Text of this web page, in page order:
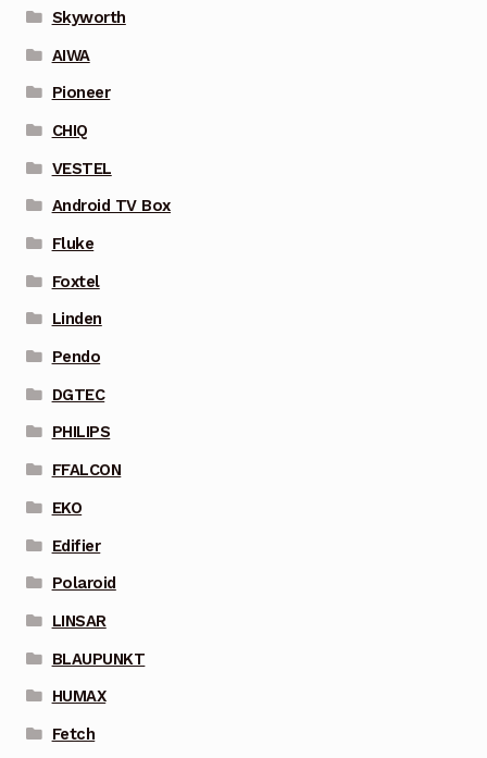
Skyworth
AIWA
Pioneer
CHIQ
VESTEL
Android TV Box
Fluke
Foxtel
Linden
Pendo
DGTEC
PHILIPS
FFALCON
EKO
Edifier
Polaroid
LINSAR
BLAUPUNKT
HUMAX
Fetch